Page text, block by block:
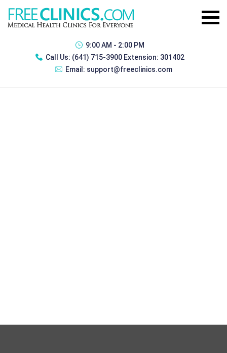
9:00 AM - 2:00 PM
Call Us: (641) 715-3900 Extension: 301402
Email: support@freeclinics.com